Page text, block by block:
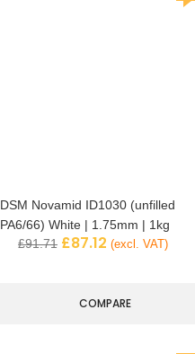
DSM Novamid ID1030 (unfilled
PA6/66) White | 1.75mm | 1kg
£91.71 £87.12 (excl. VAT)
COMPARE